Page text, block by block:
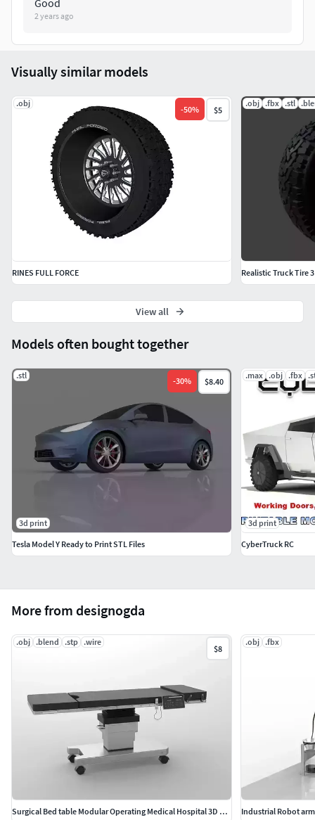
Good
2 years ago
More from designogda
.obj .blend .stp .wire
$8
Surgical Bed table Modular Operating Medical Hospital 3D model
.obj .fbx
Industrial Robot
Models often bought together
.stl
-30% $8.40
3d print
Tesla Model Y Ready to Print STL Files
.max .obj .fbx
3d print
CyberTruck RC
Visually similar models
.obj
-50% $5
RINES FULL FORCE
.obj .fbx .stl
Realistic Truck Tire
View all